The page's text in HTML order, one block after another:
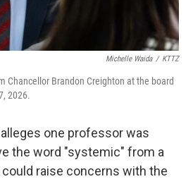
Michelle Waida / KTTZ
Chancellor Brandon Creighton at the board
2026.
one professor was
the word "systemic" from a
raise concerns with the